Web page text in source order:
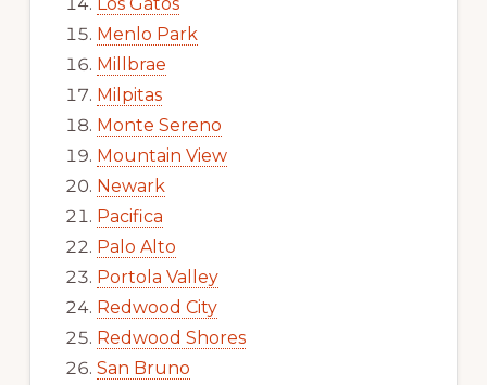
Menlo Park
Millbrae
Milpitas
Monte Sereno
Mountain View
Newark
Pacifica
Palo Alto
Portola Valley
Redwood City
Redwood Shores
San Bruno